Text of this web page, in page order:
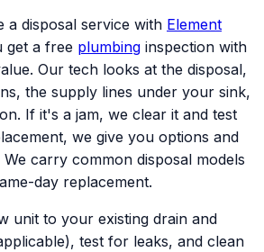
a disposal service with Element
get a free plumbing inspection with
Our tech looks at the disposal,
the supply lines under your sink,
If it's a jam, we clear it and test
we give you options and
carry common disposal models
day replacement.
unit to your existing drain and
test for leaks, and clean